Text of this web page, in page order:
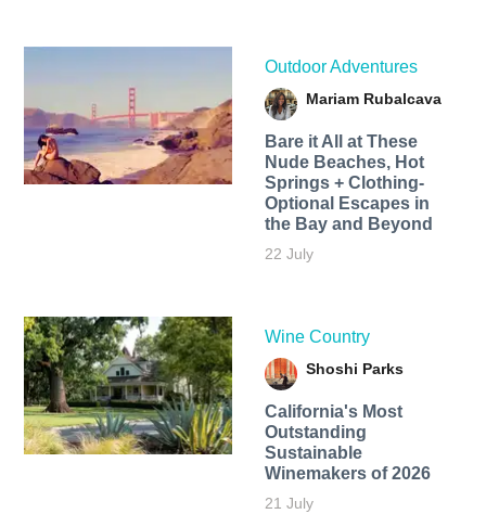
Outdoor Adventures
Mariam Rubalcava
Bare it All at These
Nude Beaches, Hot
Springs + Clothing-
Optional Escapes in
the Bay and Beyond
22 July
Wine Country
Shoshi Parks
California's Most
Outstanding
Sustainable
Winemakers of 2026
21 July